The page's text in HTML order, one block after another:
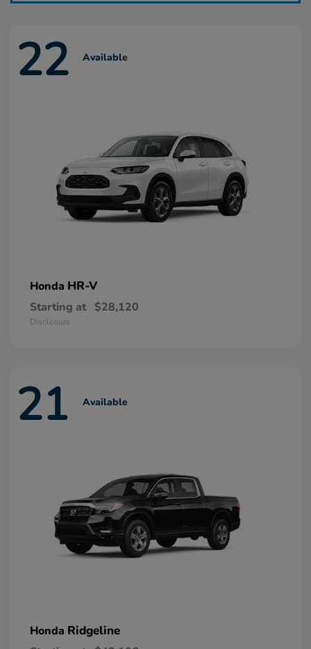
22 Available
Honda HR-V
Starting at $28,120
Disclosure
21 Available
Honda Ridgeline